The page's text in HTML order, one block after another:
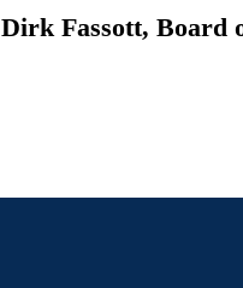
Dirk Fassott, Board